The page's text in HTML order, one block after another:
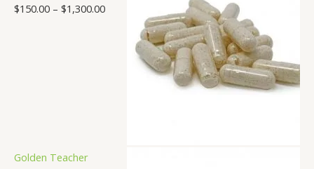
$150.00 – $1,300.00
Golden Teacher